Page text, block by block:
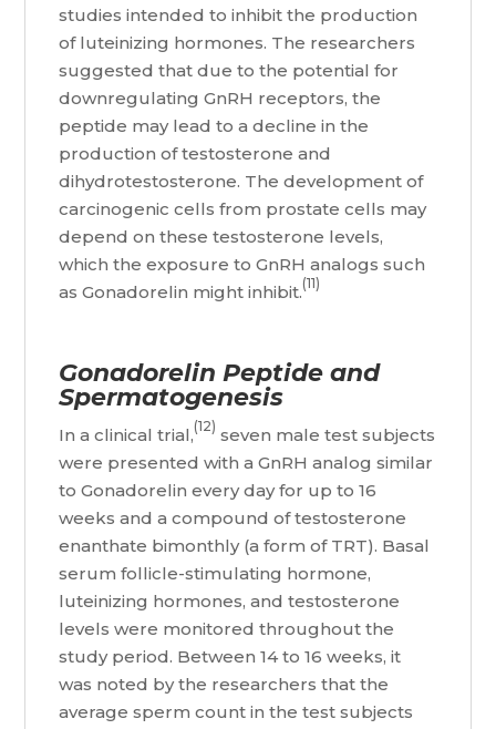
studies intended to inhibit the production
of luteinizing hormones. The researchers
suggested that due to the potential for
downregulating GnRH receptors, the
peptide may lead to a decline in the
production of testosterone and
dihydrotestosterone. The development of
carcinogenic cells from prostate cells may
depend on these testosterone levels,
which the exposure to GnRH analogs such
as Gonadorelin might inhibit.(11)
Gonadorelin Peptide and
Spermatogenesis
In a clinical trial,(12) seven male test subjects
were presented with a GnRH analog similar
to Gonadorelin every day for up to 16
weeks and a compound of testosterone
enanthate bimonthly (a form of TRT). Basal
serum follicle-stimulating hormone,
luteinizing hormones, and testosterone
levels were monitored throughout the
study period. Between 14 to 16 weeks, it
was noted by the researchers that the
average sperm count in the test subjects